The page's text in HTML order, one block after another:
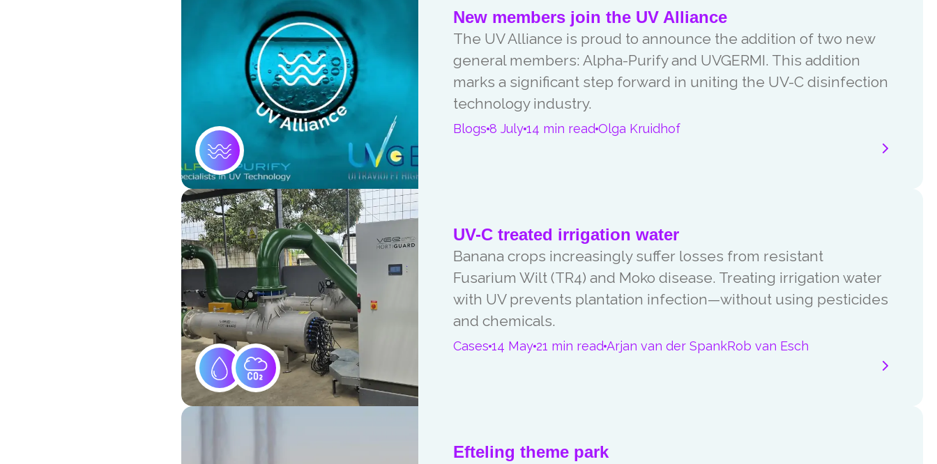
New members join the UV Alliance
The UV Alliance is proud to announce the addition of two new
general members: Alpha-Purify and UVGERMI. This addition
marks a significant step forward in uniting the UV-C disinfection
technology industry.
Blogs 8 July14 min readOlga Kruidhof
UV-C treated irrigation water
Banana crops increasingly suffer losses from resistant
Fusarium Wilt (TR4) and Moko disease. Treating irrigation water
with UV prevents plantation infection—without using pesticides
and chemicals.
Cases 14 May 21 min readArjan van der SpankRob van Esch
Efteling theme park